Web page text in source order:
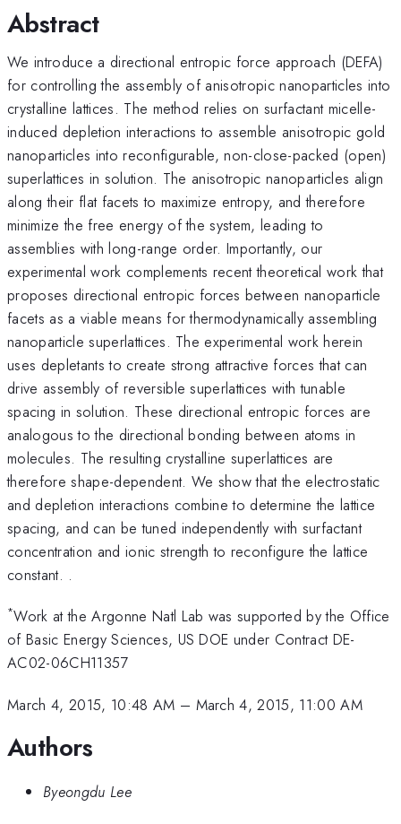
Abstract
We introduce a directional entropic force approach (DEFA)
for controlling the assembly of anisotropic nanoparticles into
crystalline lattices. The method relies on surfactant micelle-
induced depletion interactions to assemble anisotropic gold
nanoparticles into reconfigurable, non-close-packed (open)
superlattices in solution. The anisotropic nanoparticles align
along their flat facets to maximize entropy, and therefore
minimize the free energy of the system, leading to
assemblies with long-range order. Importantly, our
experimental work complements recent theoretical work that
proposes directional entropic forces between nanoparticle
facets as a viable means for thermodynamically assembling
nanoparticle superlattices. The experimental work herein
uses depletants to create strong attractive forces that can
drive assembly of reversible superlattices with tunable
spacing in solution. These directional entropic forces are
analogous to the directional bonding between atoms in
molecules. The resulting crystalline superlattices are
therefore shape-dependent. We show that the electrostatic
and depletion interactions combine to determine the lattice
spacing, and can be tuned independently with surfactant
concentration and ionic strength to reconfigure the lattice
constant. .
*Work at the Argonne Natl Lab was supported by the Office
of Basic Energy Sciences, US DOE under Contract DE-
AC02-06CH11357
March 4, 2015, 10:48 AM – March 4, 2015, 11:00 AM
Authors
Byeongdu Lee